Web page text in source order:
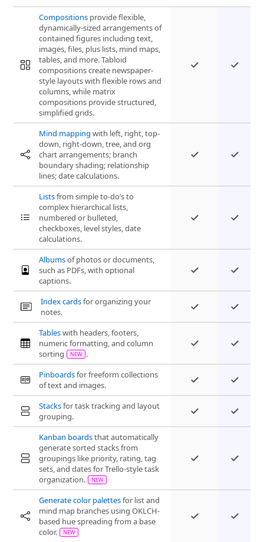
Compositions provide flexible,
dynamically-sized arrangements of
contained figures including text,
images, files, plus lists, mind maps,
tables, and more. Tabloid
compositions create newspaper-
style layouts with flexible rows and
columns, while matrix
compositions provide structured,
simplified grids.
Mind mapping with left, right, top-
down, right-down, tree, and org
chart arrangements; branch
boundary shading; relationship
lines; date calculations.
Listsfrom simple to-do’s to
complex hierarchical lists,
numbered or bulleted,
checkboxes, level styles, date
calculations.
Albumsof photos or documents,
such as PDFs, with optional
captions.
Index cardsfor organizing your
notes.
Tableswith headers, footers,
numeric formatting, and column
sorting
.
Pinboardsfor freeform collections
of text and images.
Stacksfor task tracking and layout
grouping.
Kanban boardsthat automatically
generate sorted stacks from
groupings like priority, rating, tag
sets, and dates for Trello-style task
organization.
Generate color palettesfor list and
mind map branches using OKLCH-
based hue spreading from a base
color.